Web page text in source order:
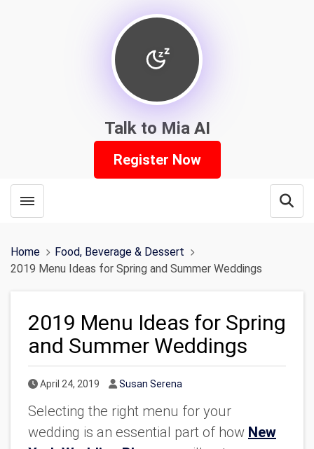
Talk to Mia AI
Register Now
Toggle menubar
Home
Food, Beverage & Dessert
2019 Menu Ideas for Spring and Summer Weddings
2019 Menu Ideas for Spring
and Summer Weddings
Published Date
April 24, 2019 Author
Susan Serena
Selecting the right menu for your
wedding is an essential part of how New